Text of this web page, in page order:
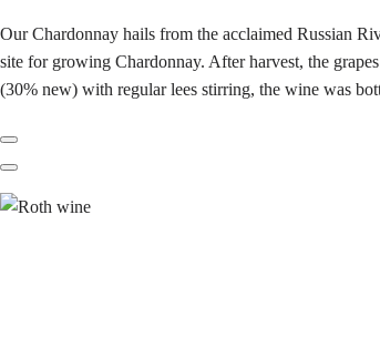
Our Chardonnay hails from the acclaimed Russian
site for growing Chardonnay. After harvest, the
(30% new) with regular lees stirring, the wine was
Previous
Next